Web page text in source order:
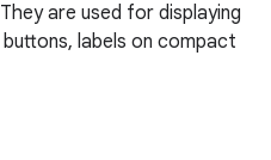
are used for displaying
labels on compact